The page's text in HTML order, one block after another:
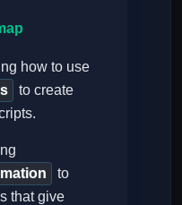
how to use
to create
to
that give